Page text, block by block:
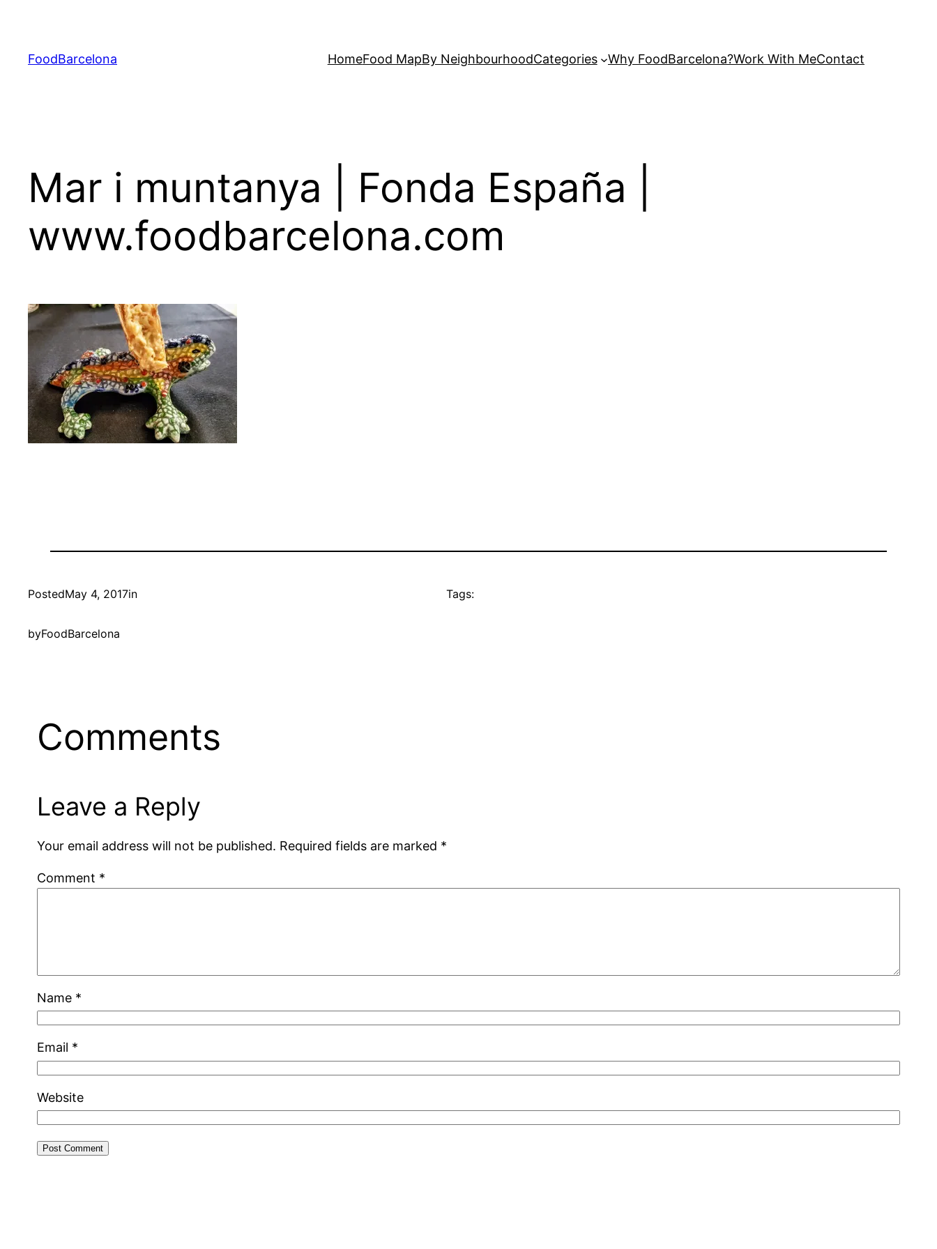
content
FoodBarcelona HomeFood MapBy NeighbourhoodCategories Why FoodBarcelona?Work With MeContact
Mar i muntanya | Fonda España |
www.foodbarcelona.com
PostedMay 4, 2017in
byFoodBarcelona
Tags:
Comments
Leave a Reply
Your email address will not be published. Required fields are marked *
Comment *
Name *
Email *
Website